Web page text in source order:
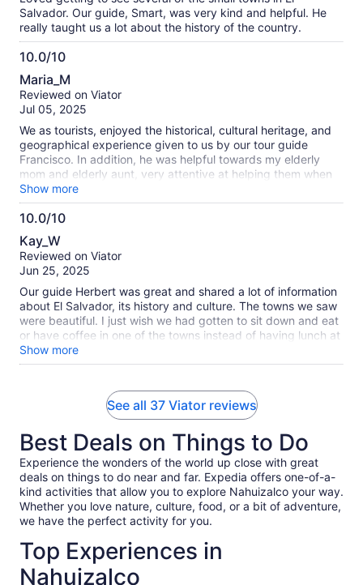
Salvador. Our guide, Smart, was very kind and helpful. He
really taught us a lot about the history of the country.
10.0/10
10.0
out
of
Maria_M
Reviewed on Viator
Jul 05, 2025
We as tourists, enjoyed the historical, cultural heritage, and
geographical experience given to us by our tour guide
Francisco. In addition, he was helpful towards my elderly
mom and elderly aunt, very attentive at helping them when
there were stairs since both ladies have bad knees.
Francisco has an amazing respectful personality we highly
enjoyed his company my mom and Aunt can’t stop speaking
Show more
10.0/10
10.0
out
of
Kay_W
Reviewed on Viator
Jun 25, 2025
Our guide Herbert was great and shared a lot of information
about El Salvador, its history and culture. The towns we saw
were beautiful. I just wish we had gotten to sit down and eat
or have coffee in one of the towns instead of having lunch at
the hot springs.
Show more
See all 37 Viator reviews
Best Deals on Things to Do
Experience the wonders of the world up close with great
deals on things to do near and far. Expedia offers one-of-a-
kind activities that allow you to explore Nahuizalco your way.
Whether you love nature, culture, food, or a bit of adventure,
we have the perfect activity for you.
Top Experiences in
Nahuizalco